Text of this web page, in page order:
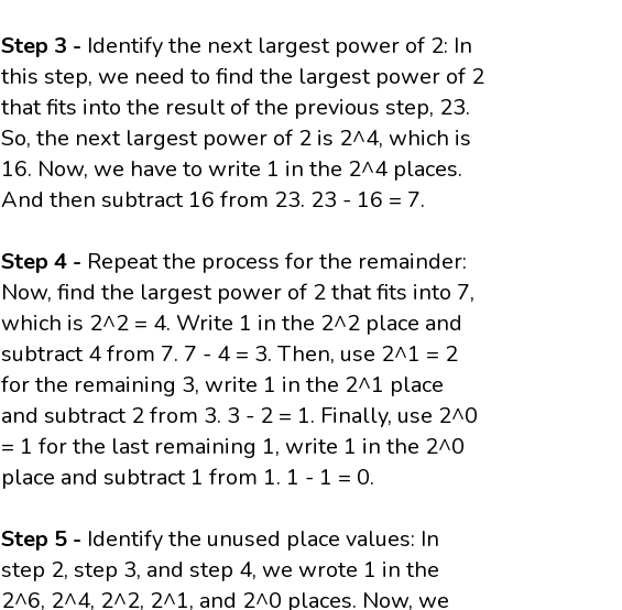
Step 3 - Identify the next largest power of 2: In
this step, we need to find the largest power of 2
that fits into the result of the previous step, 23.
So, the next largest power of 2 is 2^4, which is
16. Now, we have to write 1 in the 2^4 places.
And then subtract 16 from 23. 23 - 16 = 7.
Step 4 - Repeat the process for the remainder:
Now, find the largest power of 2 that fits into 7,
which is 2^2 = 4. Write 1 in the 2^2 place and
subtract 4 from 7. 7 - 4 = 3. Then, use 2^1 = 2
for the remaining 3, write 1 in the 2^1 place
and subtract 2 from 3. 3 - 2 = 1. Finally, use 2^0
= 1 for the last remaining 1, write 1 in the 2^0
place and subtract 1 from 1. 1 - 1 = 0.
Step 5 - Identify the unused place values: In
step 2, step 3, and step 4, we wrote 1 in the
2^6, 2^4, 2^2, 2^1, and 2^0 places. Now, we